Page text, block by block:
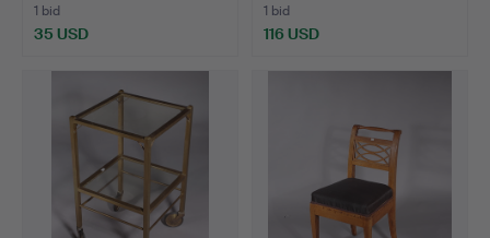
1 bid
35 USD
1 bid
116 USD